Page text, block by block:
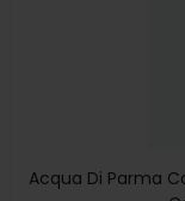
Acqua Di Parma